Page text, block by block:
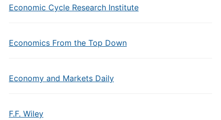
Economic Cycle Research Institute
Economics From the Top Down
Economy and Markets Daily
F.F. Wiley